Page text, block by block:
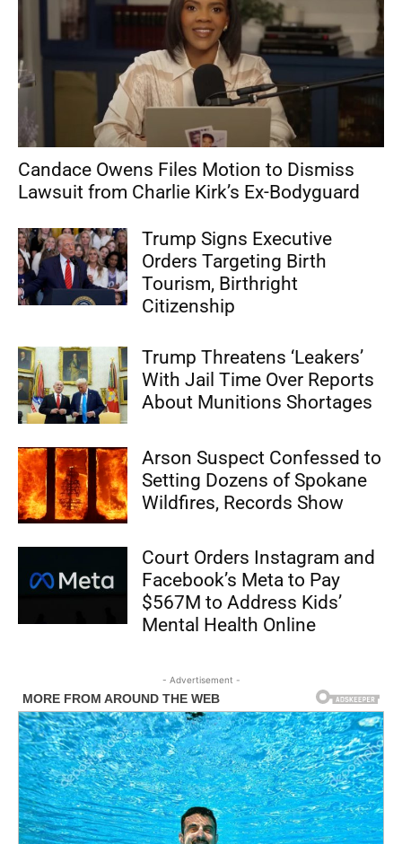
Candace Owens Files Motion to Dismiss
Lawsuit from Charlie Kirk’s Ex-Bodyguard
Trump Signs Executive
Orders Targeting Birth
Tourism, Birthright
Citizenship
Trump Threatens ‘Leakers’
With Jail Time Over Reports
About Munitions Shortages
Arson Suspect Confessed to
Setting Dozens of Spokane
Wildfires, Records Show
Court Orders Instagram and
Facebook’s Meta to Pay
$567M to Address Kids’
Mental Health Online
- Advertisement -